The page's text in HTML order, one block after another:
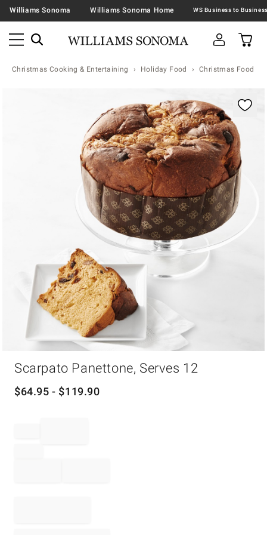
Williams Sonoma Williams Sonoma Home
Christmas Cooking & Entertaining Holiday Food Christmas Food &
Scarpato Panettone, Serves 12
$64.95 - $119.90